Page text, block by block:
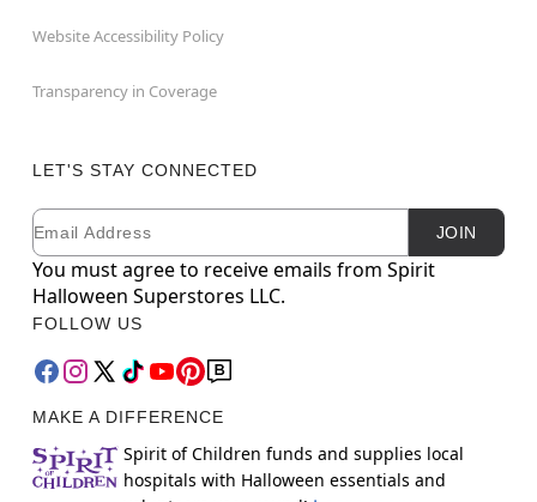
Website Accessibility Policy
Transparency in Coverage
LET'S STAY CONNECTED
Newsletter Subscription
Email JOIN
You must agree to receive emails from Spirit
Halloween Superstores LLC.
FOLLOW US
MAKE A DIFFERENCE
Spirit of Children funds and supplies local
hospitals with Halloween essentials and